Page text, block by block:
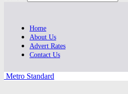
Home
About Us
Advert Rates
Contact Us
Metro Standard